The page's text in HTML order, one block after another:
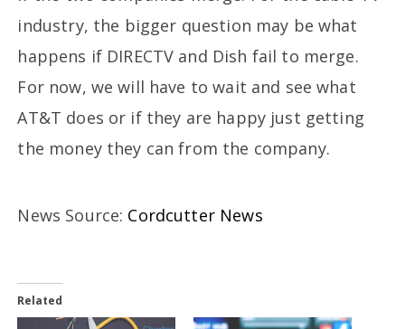
industry, the bigger question may be what
happens if DIRECTV and Dish fail to merge.
For now, we will have to wait and see what
AT&T does or if they are happy just getting
the money they can from the company.
News Source: Cordcutter News
Related